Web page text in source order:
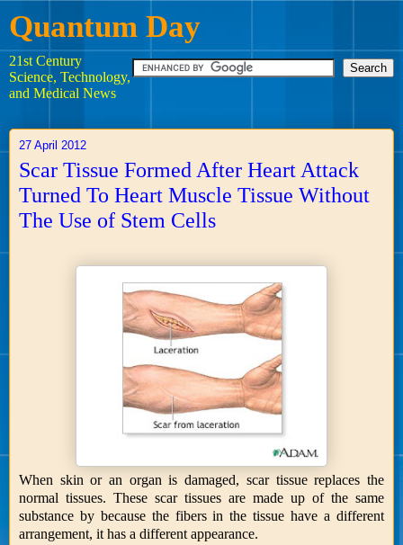
Quantum Day
21st Century
Science, Technology,
and Medical News
27 April 2012
Scar Tissue Formed After Heart Attack
Turned To Heart Muscle Tissue Without
The Use of Stem Cells
When skin or an organ is damaged, scar tissue replaces the
normal tissues. These scar tissues are made up of the same
substance by because the fibers in the tissue have a different
arrangement, it has a different appearance.